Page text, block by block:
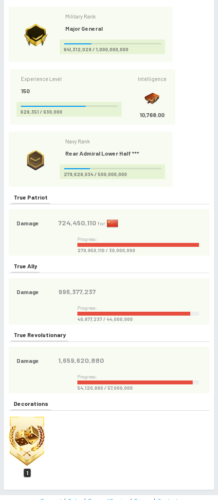
Military Rank
Major General
641,312,029 / 1,000,000,000
Experience Level
150
628,351 / 630,000
Intelligence
10,768.00
Navy Rank
Rear Admiral Lower Half ***
279,628,034 / 500,000,000
True Patriot
Damage 724,450,110 for
Progress:
279,950,110 / 30,000,000
True Ally
Damage 996,377,237
Progress:
40,877,237 / 44,000,000
True Revolutionary
Damage 1,659,620,880
Progress:
54,120,880 / 57,000,000
Decorations
1